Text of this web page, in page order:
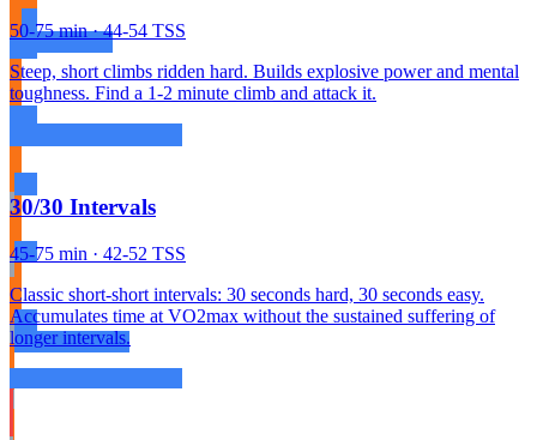
50-75 min · 44-54 TSS
Steep, short climbs ridden hard. Builds explosive power and mental
toughness. Find a 1-2 minute climb and attack it.
30/30 Intervals
45-75 min · 42-52 TSS
Classic short-short intervals: 30 seconds hard, 30 seconds easy.
Accumulates time at VO2max without the sustained suffering of
longer intervals.